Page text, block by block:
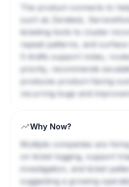
The product connects to
such as Zendesk,
ticketing tools to cluster
repeat patterns, and
It drafts support notes,
priority, recommends
produces product-facing
recurring bugs and
Why Now?
Multiple companies are
on ticket logging, support
investigation, and ticket
suggesting a growing